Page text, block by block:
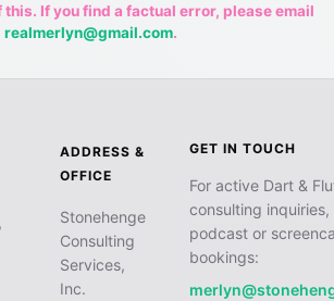
If you find a factual error, please email
realmerlyn@gmail.com.
ADDRESS &
OFFICE
Stonehenge
Consulting
Services,
Inc.
GET IN TOUCH
For active Dart &
consulting inquiries,
podcast or
bookings: